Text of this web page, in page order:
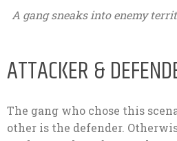
A gang sneaks into enemy
ATTACKER &
The gang who chose this
other is the defender.